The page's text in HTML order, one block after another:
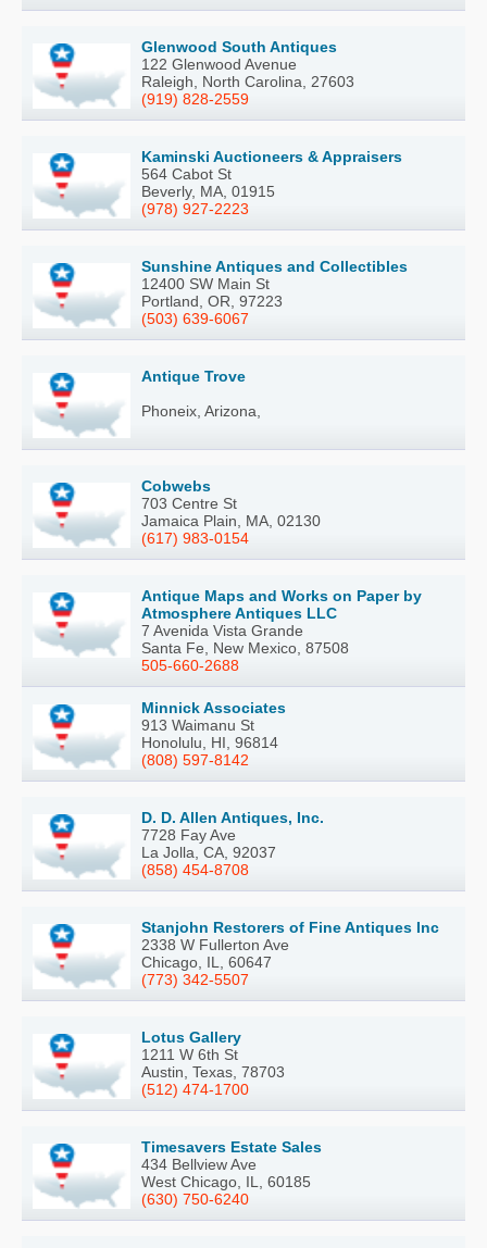
Glenwood South Antiques
122 Glenwood Avenue
Raleigh, North Carolina, 27603
(919) 828-2559
Kaminski Auctioneers & Appraisers
564 Cabot St
Beverly, MA, 01915
(978) 927-2223
Sunshine Antiques and Collectibles
12400 SW Main St
Portland, OR, 97223
(503) 639-6067
Antique Trove
Phoneix, Arizona,
Cobwebs
703 Centre St
Jamaica Plain, MA, 02130
(617) 983-0154
Antique Maps and Works on Paper by
Atmosphere Antiques LLC
7 Avenida Vista Grande
Santa Fe, New Mexico, 87508
505-660-2688
Minnick Associates
913 Waimanu St
Honolulu, HI, 96814
(808) 597-8142
D. D. Allen Antiques, Inc.
7728 Fay Ave
La Jolla, CA, 92037
(858) 454-8708
Stanjohn Restorers of Fine Antiques Inc
2338 W Fullerton Ave
Chicago, IL, 60647
(773) 342-5507
Lotus Gallery
1211 W 6th St
Austin, Texas, 78703
(512) 474-1700
Timesavers Estate Sales
434 Bellview Ave
West Chicago, IL, 60185
(630) 750-6240